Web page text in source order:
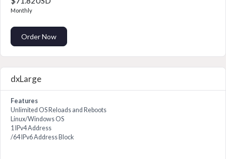
Monthly
Order Now
dxLarge
Features
Unlimited OS Reloads and Reboots
Linux/Windows OS
1 IPv4 Address
/64 IPv6 Address Block